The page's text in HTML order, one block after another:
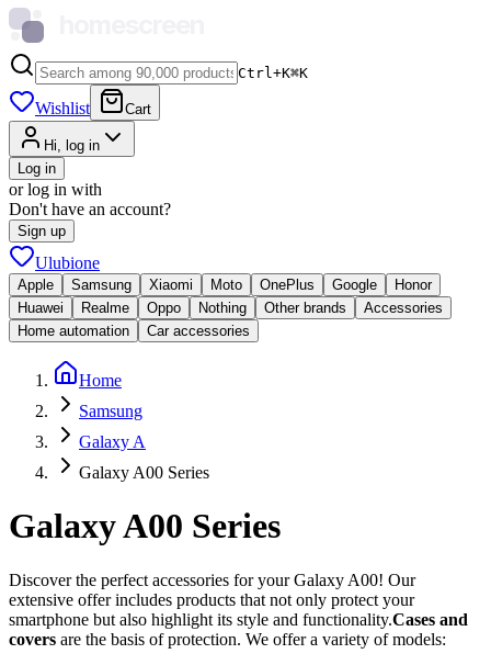
Ctrl+K⌘K
Wishlist Cart
Hi, log in
Log in
or log in with
Don't have an account?
Sign up
Ulubione
Apple Samsung Xiaomi Moto OnePlus Google
Honor
Huawei
Realme Oppo Nothing Other brands
Accessories
Home automation
Car accessories
Home
Samsung
Galaxy A
Galaxy A00 Series
Galaxy A00 Series
Discover the perfect accessories for your Galaxy A00! Our
extensive offer includes products that not only protect your
smartphone but also highlight its style and functionality.Cases and
covers are the basis of protection. We offer a variety of models: